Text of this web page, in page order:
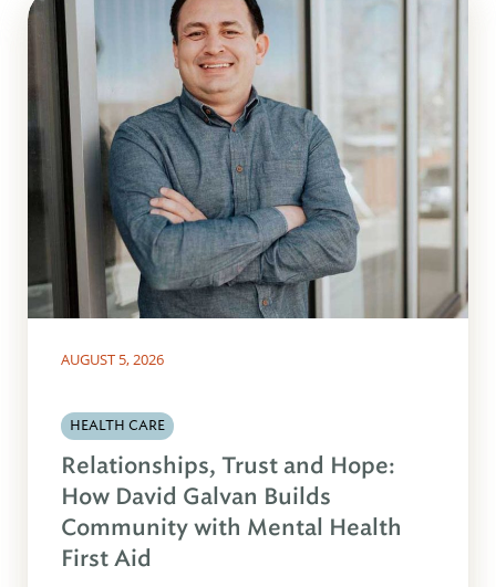
AUGUST 5, 2026
HEALTH CARE
Relationships, Trust and Hope:
How David Galvan Builds
Community with Mental Health
First Aid